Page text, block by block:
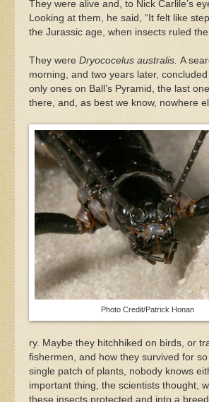
They were alive and, to Nick Carlile’s
Looking at them, he said, “It felt like
the Jurassic age, when insects ruled the
They were Dryococelus australis. A
morning, and two years later,
only ones on Ball’s Pyramid, the last
there, and, as best we know, nowhere
Photo Credit/Patrick Honan
ry. Maybe they hitchhiked on birds, or
fishermen, and how they survived for
single patch of plants, nobody knows
important thing, the scientists thought,
these insects protected and into a